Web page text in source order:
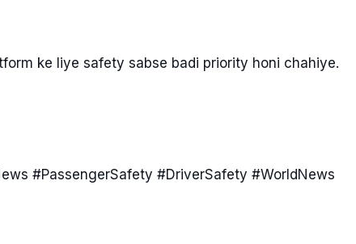
ke liye safety sabse badi priority honi chahiye.
#PassengerSafety #DriverSafety #WorldNews